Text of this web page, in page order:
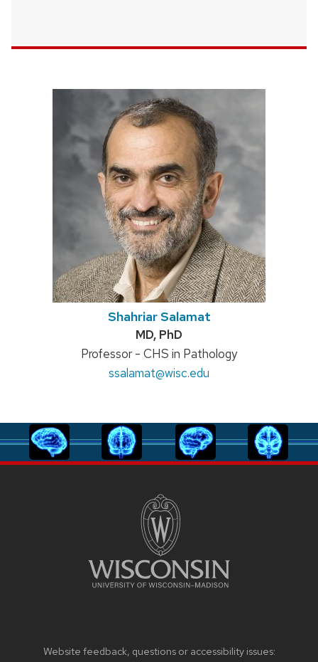
Shahriar Salamat
Credentials:
MD, PhD
Position
Professor - CHS in Pathology
Email:
ssalamat@wisc.edu
Website feedback, questions or accessibility issues: